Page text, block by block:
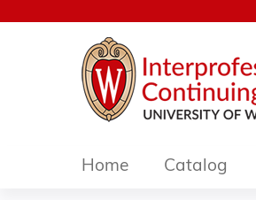
Home Catalog